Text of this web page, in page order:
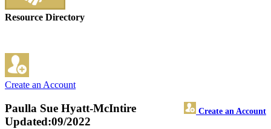
Resource Directory
Create an Account
Paulla Sue Hyatt-McIntire Create an Account
Updated:09/2022